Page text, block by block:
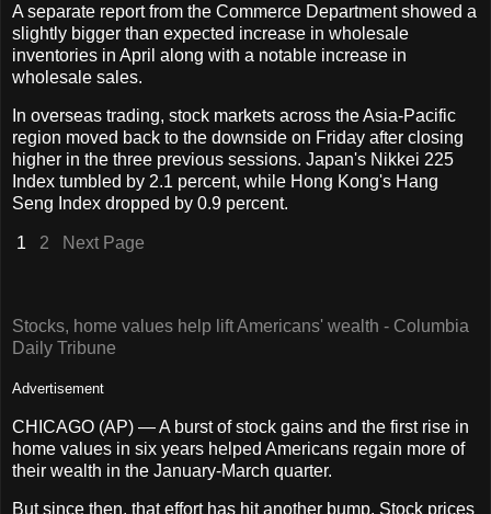
A separate report from the Commerce Department showed a
slightly bigger than expected increase in wholesale
inventories in April along with a notable increase in
wholesale sales.
In overseas trading, stock markets across the Asia-Pacific
region moved back to the downside on Friday after closing
higher in the three previous sessions. Japan's Nikkei 225
Index tumbled by 2.1 percent, while Hong Kong's Hang
Seng Index dropped by 0.9 percent.
1 2 Next Page
Stocks, home values help lift Americans' wealth - Columbia
Daily Tribune
Advertisement
CHICAGO (AP) — A burst of stock gains and the first rise in
home values in six years helped Americans regain more of
their wealth in the January-March quarter.
But since then, that effort has hit another bump. Stock prices